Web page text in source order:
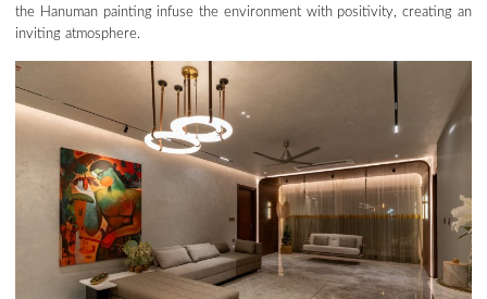
the Hanuman painting infuse the environment with positivity, creating an
inviting atmosphere.